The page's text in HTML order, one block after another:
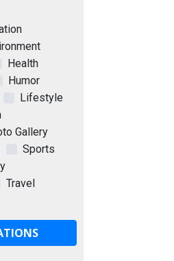
Health
Humor
Lifestyle
Gallery
Sports
Travel